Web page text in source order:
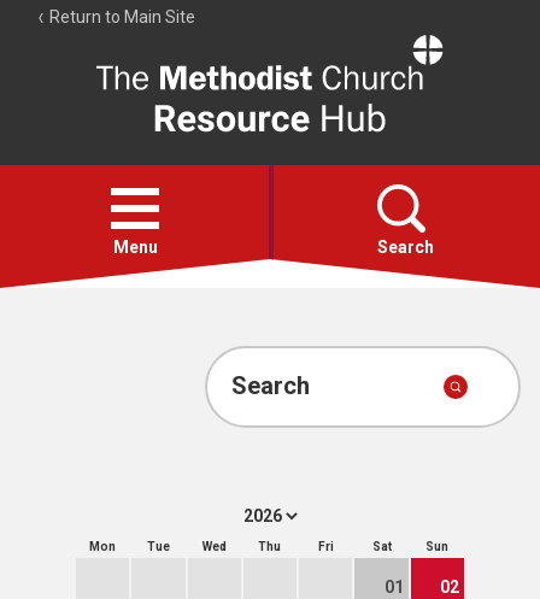
Return to Main Site
Resource
Hub
Open
menu
Menu Search
Account
Search
Mon Tue Wed Thu Fri Sat Sun
01 02